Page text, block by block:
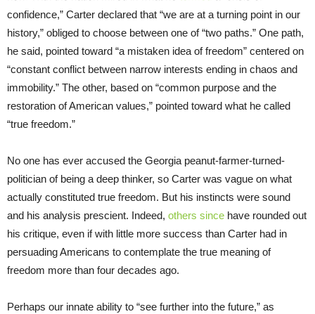
confidence,” Carter declared that “we are at a turning point in our
history,” obliged to choose between one of “two paths.” One path,
he said, pointed toward “a mistaken idea of freedom” centered on
“constant conflict between narrow interests ending in chaos and
immobility.” The other, based on “common purpose and the
restoration of American values,” pointed toward what he called
“true freedom.”
No one has ever accused the Georgia peanut-farmer-turned-
politician of being a deep thinker, so Carter was vague on what
actually constituted true freedom. But his instincts were sound
and his analysis prescient. Indeed, others since have rounded out
his critique, even if with little more success than Carter had in
persuading Americans to contemplate the true meaning of
freedom more than four decades ago.
Perhaps our innate ability to “see further into the future,” as